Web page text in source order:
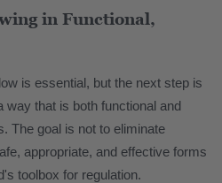
in Functional,
is essential, but the next step is
way that is both functional and
The goal is not to eliminate
appropriate, and effective forms
toolbox for regulation.